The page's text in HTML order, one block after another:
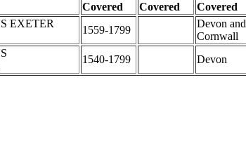
Covered
Covered
Covered
EXETER
1559-1799
Devon and
Cornwall
1540-1799 Devon